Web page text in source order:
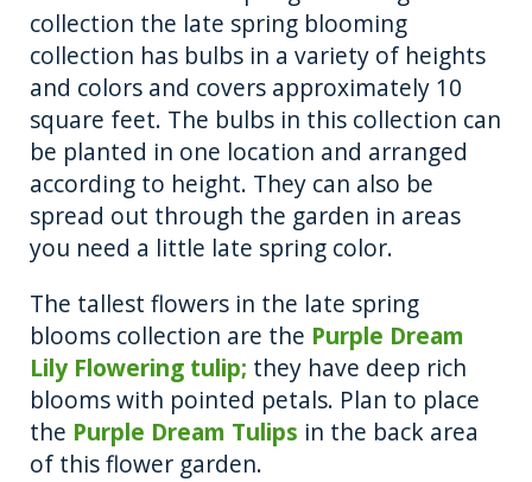
collection the late spring blooming
collection has bulbs in a variety of heights
and colors and covers approximately 10
square feet. The bulbs in this collection can
be planted in one location and arranged
according to height. They can also be
spread out through the garden in areas
you need a little late spring color.
The tallest flowers in the late spring
blooms collection are the Purple Dream
Lily Flowering tulip; they have deep rich
blooms with pointed petals. Plan to place
the Purple Dream Tulips in the back area
of this flower garden.